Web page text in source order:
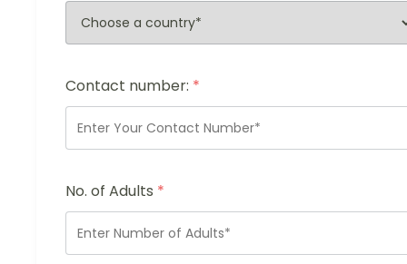
Contact number: *
No. of Adults *